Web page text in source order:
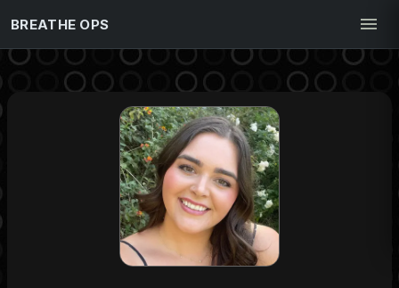
BREATHE OPS